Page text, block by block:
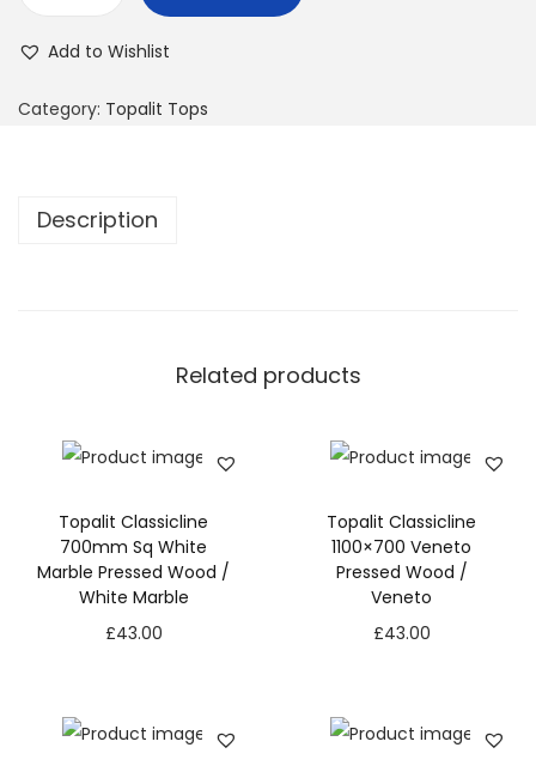
Add to Wishlist
Category: Topalit Tops
Description
Related products
Topalit Classicline
700mm Sq White
Marble Pressed Wood /
White Marble
£43.00
Topalit Classicline
1100×700 Veneto
Pressed Wood /
Veneto
£43.00